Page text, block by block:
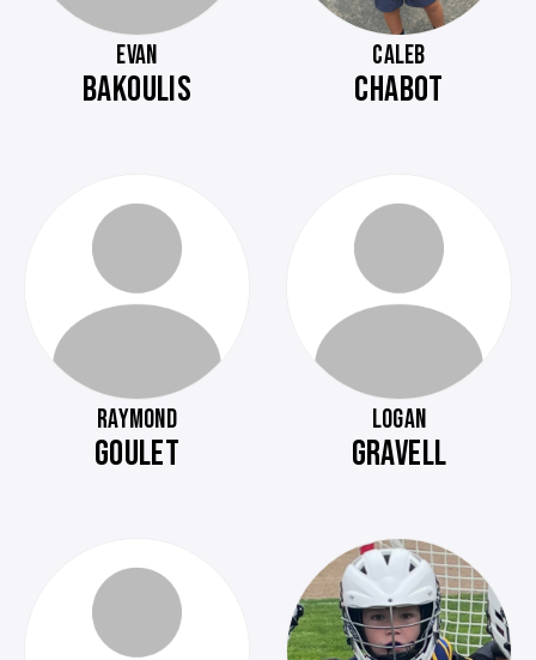
EVAN
BAKOULIS
CALEB
CHABOT
RAYMOND
GOULET
LOGAN
GRAVELL